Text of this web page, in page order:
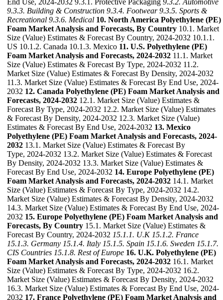
End Use, 2024-2032 9.3.1. Protective Packaging 9.3.2. Automotive
9.3.3. Building & Construction 9.3.4. Footwear 9.3.5. Sports &
Recreational 9.3.6. Medical 10. North America Polyethylene (PE)
Foam Market Analysis and Forecasts, By Country 10.1. Market
Size (Value) Estimates & Forecast By Country, 2024-2032 10.1.1.
US 10.1.2. Canada 10.1.3. Mexico 11. U.S. Polyethylene (PE)
Foam Market Analysis and Forecasts, 2024-2032 11.1. Market
Size (Value) Estimates & Forecast By Type, 2024-2032 11.2.
Market Size (Value) Estimates & Forecast By Density, 2024-2032
11.3. Market Size (Value) Estimates & Forecast By End Use, 2024-
2032 12. Canada Polyethylene (PE) Foam Market Analysis and
Forecasts, 2024-2032 12.1. Market Size (Value) Estimates &
Forecast By Type, 2024-2032 12.2. Market Size (Value) Estimates
& Forecast By Density, 2024-2032 12.3. Market Size (Value)
Estimates & Forecast By End Use, 2024-2032 13. Mexico
Polyethylene (PE) Foam Market Analysis and Forecasts, 2024-
2032 13.1. Market Size (Value) Estimates & Forecast By
Type, 2024-2032 13.2. Market Size (Value) Estimates & Forecast
By Density, 2024-2032 13.3. Market Size (Value) Estimates &
Forecast By End Use, 2024-2032 14. Europe Polyethylene (PE)
Foam Market Analysis and Forecasts, 2024-2032 14.1. Market
Size (Value) Estimates & Forecast By Type, 2024-2032 14.2.
Market Size (Value) Estimates & Forecast By Density, 2024-2032
14.3. Market Size (Value) Estimates & Forecast By End Use, 2024-
2032 15. Europe Polyethylene (PE) Foam Market Analysis and
Forecasts, By Country 15.1. Market Size (Value) Estimates &
Forecast By Country, 2024-2032 15.1.1. U.K 15.1.2. France
15.1.3. Germany 15.1.4. Italy 15.1.5. Spain 15.1.6. Sweden 15.1.7.
CIS Countries 15.1.8. Rest of Europe 16. U.K. Polyethylene (PE)
Foam Market Analysis and Forecasts, 2024-2032 16.1. Market
Size (Value) Estimates & Forecast By Type, 2024-2032 16.2.
Market Size (Value) Estimates & Forecast By Density, 2024-2032
16.3. Market Size (Value) Estimates & Forecast By End Use, 2024-
2032 17. France Polyethylene (PE) Foam Market Analysis and